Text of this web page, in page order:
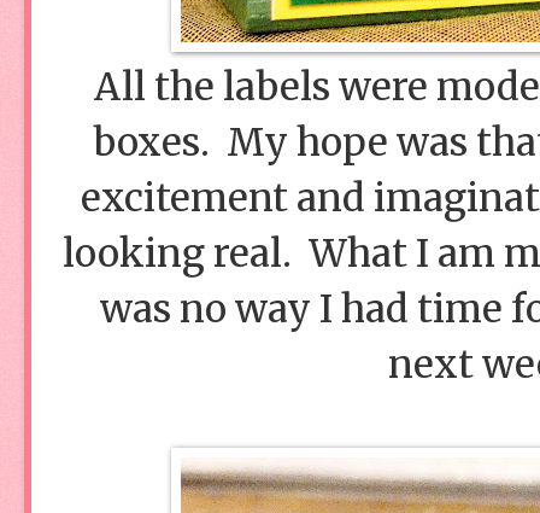
All the labels were
boxes. My hope was
excitement and
looking real. What I am
was no way I had time
next